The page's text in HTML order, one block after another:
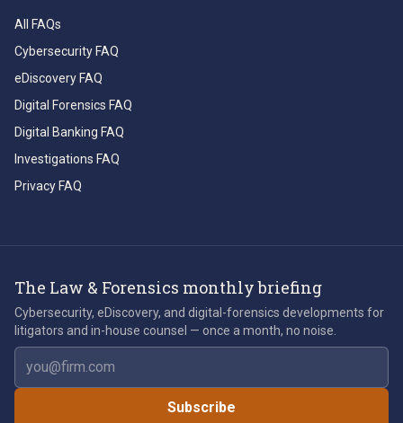
All FAQs
Cybersecurity FAQ
eDiscovery FAQ
Digital Forensics FAQ
Digital Banking FAQ
Investigations FAQ
Privacy FAQ
The Law & Forensics monthly briefing
Cybersecurity, eDiscovery, and digital-forensics developments for
litigators and in-house counsel — once a month, no noise.
Email address
Subscribe